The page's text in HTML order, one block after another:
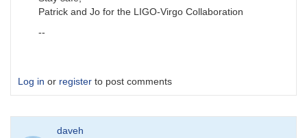
Patrick and Jo for the LIGO-Virgo Collaboration
--
Log in or register to post comments
daveh